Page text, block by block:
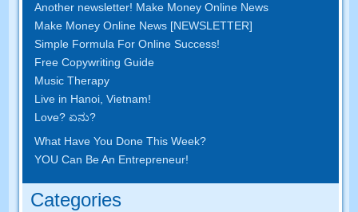
Another newsletter! Make Money Online News
Make Money Online News [NEWSLETTER]
Simple Formula For Online Success!
Free Copywriting Guide
Music Therapy
Live in Hanoi ,Vietnam!
Love? ಏನು?
What Have You Done This Week?
YOU Can Be An Entrepreneur!
Categories